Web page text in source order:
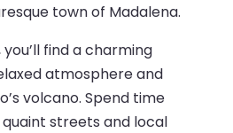
town of Madalena.
find a charming
atmosphere and
volcano. Spend time
streets and local